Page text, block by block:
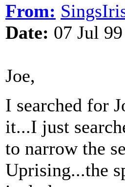
From:
Date: 07 Jul
Joe,
I searched for
it...I just
to narrow the
Uprising...the